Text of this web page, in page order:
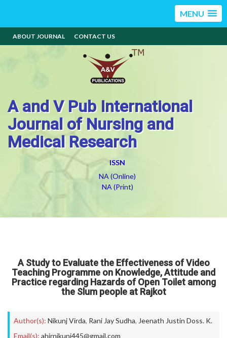
MENU
ABOUT JOURNAL CONTACT US
A and V Pub International
Journal of Nursing and
Medical Research
ISSN
NA (Online)
NA (Print)
A Study to Evaluate the Effectiveness of Video
Teaching Programme on Knowledge, Attitude and
Practice regarding Hazards of Open Toilet among
the Slum people at Rajkot
Author(s): Nikunj Virda, Rani Jay Sudha, Jeenath Justin Doss. K.
Email(s): ahirnikunj445@gmail.com